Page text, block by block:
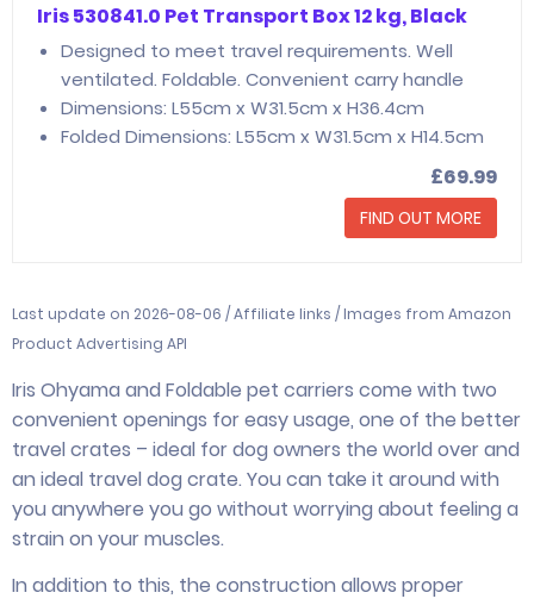
Iris 530841.0 Pet Transport Box 12 kg, Black
Designed to meet travel requirements. Well
ventilated. Foldable. Convenient carry handle
Dimensions: L55cm x W31.5cm x H36.4cm
Folded Dimensions: L55cm x W31.5cm x H14.5cm
£69.99
FIND OUT MORE
Last update on 2026-08-06 / Affiliate links / Images from Amazon
Product Advertising API
Iris Ohyama and Foldable pet carriers come with two
convenient openings for easy usage, one of the better
travel crates – ideal for dog owners the world over and
an ideal travel dog crate. You can take it around with
you anywhere you go without worrying about feeling a
strain on your muscles.
In addition to this, the construction allows proper